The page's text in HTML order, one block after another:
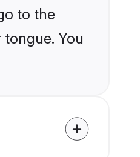
to the
You